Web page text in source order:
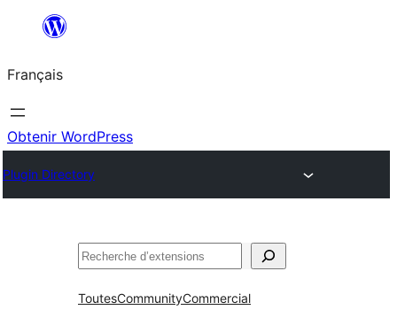
contenu
Français
Obtenir WordPress
Plugin Directory
Rechercher
ToutesCommunityCommercial